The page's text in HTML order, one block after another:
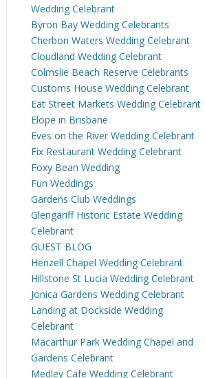
Wedding Celebrant
Byron Bay Wedding Celebrants
Cherbon Waters Wedding Celebrant
Cloudland Wedding Celebrant
Colmslie Beach Reserve Celebrants
Customs House Wedding Celebrant
Eat Street Markets Wedding Celebrant
Elope in Brisbane
Eves on the River Wedding Celebrant
Fix Restaurant Wedding Celebrant
Foxy Bean Wedding
Fun Weddings
Gardens Club Weddings
Glengariff Historic Estate Wedding
Celebrant
GUEST BLOG
Henzell Chapel Wedding Celebrant
Hillstone St Lucia Wedding Celebrant
Jonica Gardens Wedding Celebrant
Landing at Dockside Wedding
Celebrant
Macarthur Park Wedding Chapel and
Gardens Celebrant
Medley Cafe Wedding Celebrant